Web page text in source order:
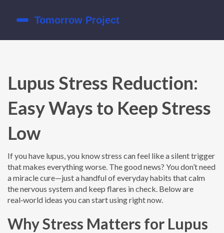
Lupus Stress Reduction:
Easy Ways to Keep Stress
Low
If you have lupus, you know stress can feel like a silent trigger
that makes everything worse. The good news? You don’t need
a miracle cure—just a handful of everyday habits that calm
the nervous system and keep flares in check. Below are
real‑world ideas you can start using right now.
Why Stress Matters for Lupus